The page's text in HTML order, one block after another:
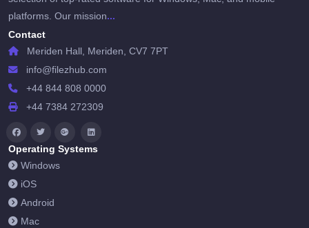
platforms. Our mission...
Contact
Meriden Hall, Meriden, CV7 7PT
info@filezhub.com
+44 844 808 0000
+44 7384 272309
Operating Systems
Windows
iOS
Android
Mac